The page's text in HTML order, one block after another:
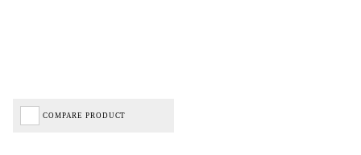
COMPARE PRODUCT